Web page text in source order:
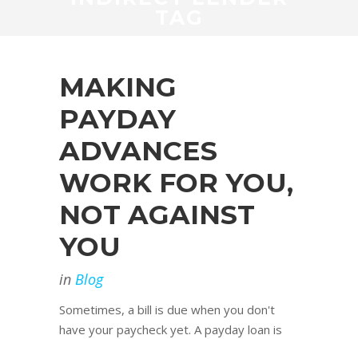
MAKING
PAYDAY
ADVANCES
WORK FOR YOU,
NOT AGAINST
YOU
in Blog
Sometimes, a bill is due when you don't
have your paycheck yet. A payday loan is